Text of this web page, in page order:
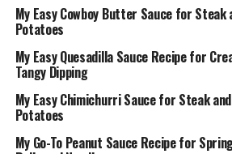
My Easy Cowboy Butter Sauce for Steak
Potatoes
My Easy Quesadilla Sauce Recipe for
Tangy Dipping
My Easy Chimichurri Sauce for Steak and
Potatoes
My Go-To Peanut Sauce Recipe for